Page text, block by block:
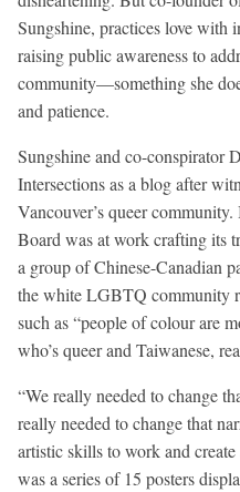
Sungshine, practices love with
raising public awareness to
community—something she
and patience.
Sungshine and co-conspirator
Intersections as a blog after
Vancouver’s queer
Board was at work crafting its
a group of Chinese-Canadian
the white LGBTQ community
such as “people of colour are
who’s queer and Taiwanese,
“We really needed to change
really needed to change that
artistic skills to work and
was a series of 15 posters